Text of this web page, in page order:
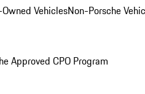
VehiclesNon-Porsche
Approved CPO Program